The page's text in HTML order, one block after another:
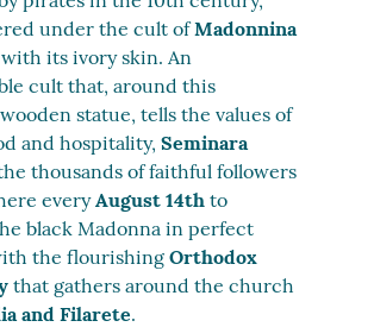
under the cult ofMadonnina
with its ivory skin. An
cult that, around this
statue, tells the values of
and hospitality,Seminara
thousands of faithful followers
everyAugust 14th to
black Madonna in perfect
the flourishingOrthodox
that gathers around the church
and Filarete.